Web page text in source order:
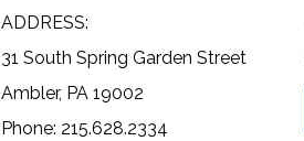
ADDRESS:
31 South Spring Garden Street
Ambler, PA 19002
Phone: 215.628.2334